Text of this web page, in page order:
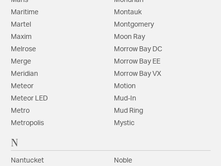
Maritime
Martel
Maxim
Melrose
Merge
Meridian
Meteor
Meteor LED
Metro
Metropolis
Montauk
Montgomery
Moon Ray
Morrow Bay DC
Morrow Bay EE
Morrow Bay VX
Motion
Mud-In
Mud Ring
Mystic
N
Nantucket
Noble